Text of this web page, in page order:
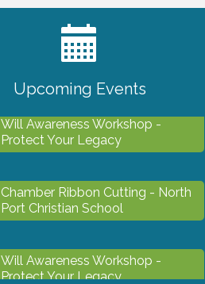
Upcoming Events
2027 PET CALENDAR PHOTO
CONTEST
Will Awareness Workshop -
Protect Your Legacy
Chamber Ribbon Cutting - North
Port Christian School
Will Awareness Workshop -
Protect Your Legacy